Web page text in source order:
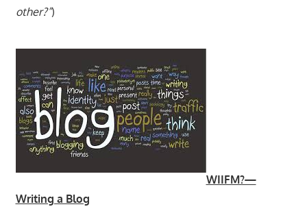
other?”)
WIIFM?—
Writing a Blog